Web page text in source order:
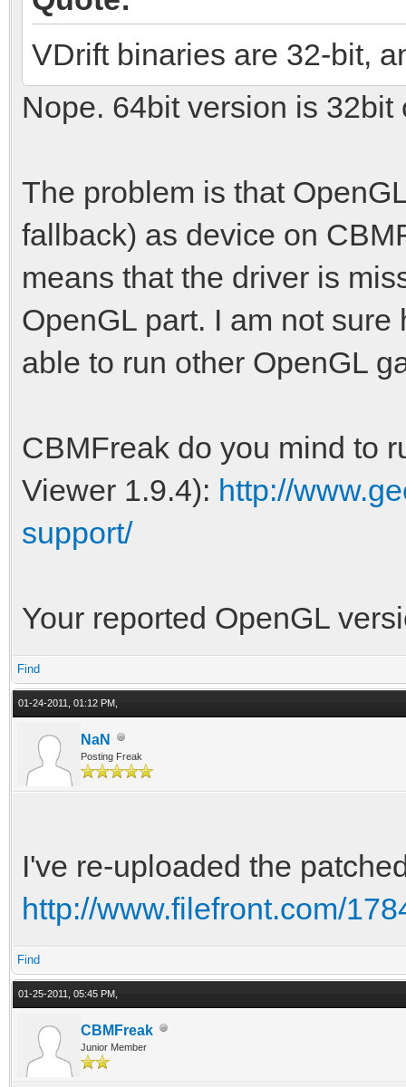
VDrift binaries are 32-bit,
Nope. 64bit version is 32bit
The problem is that
fallback) as device on
means that the driver is
OpenGL part. I am not
able to run other OpenGL
CBMFreak do you mind to
Viewer 1.9.4): http://
support/
Your reported OpenGL
Find
01-24-2011, 01:12 PM,
NaN
Posting Freak
I've re-uploaded the
http://www.filefront.com/
Find
01-25-2011, 05:45 PM,
CBMFreak
Junior Member